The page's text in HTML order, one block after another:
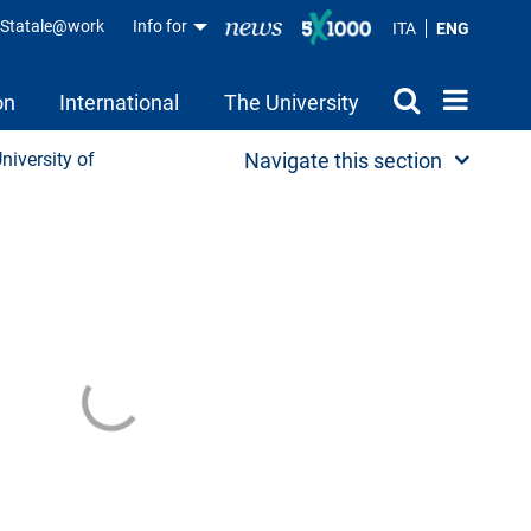
ITA ENG
Info for
International The University
of Navigate this section